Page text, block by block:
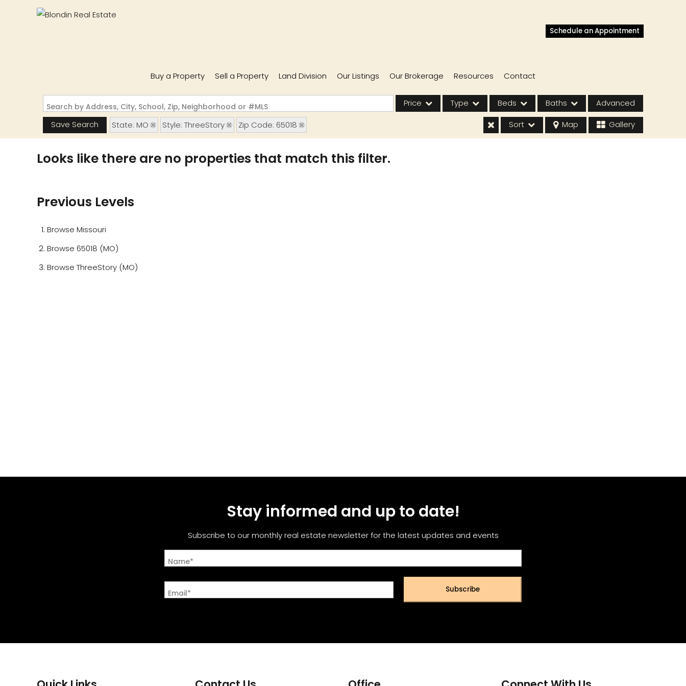
Schedule an Appointment
Buy a Property Sell a Property Land Division Our Listings Our Brokerage Resources Contact
Search by Address, City, School, Zip, Neighborhood or #MLS Price Type Beds Baths Advanced
Save Search State: MO Style: ThreeStory Zip Code: 65018 Sort Map Gallery
Looks like there are no properties that match this filter.
Previous Levels
Browse Missouri
Browse 65018 (MO)
Browse ThreeStory (MO)
Stay informed and up to date!
Subscribe to our monthly real estate newsletter for the latest updates and events
Name*
Email* Subscribe